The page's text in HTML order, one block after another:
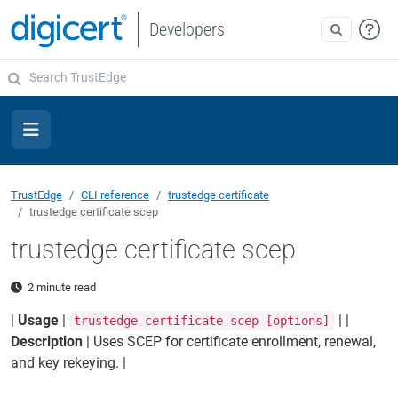
Developers
TrustEdge CLI reference
trustedge certificate
trustedge certificate scep
trustedge certificate scep
2 minute read
| Usage | trustedge certificate scep [options]
| |
Description | Uses SCEP for certificate enrollment, renewal,
and key rekeying. |